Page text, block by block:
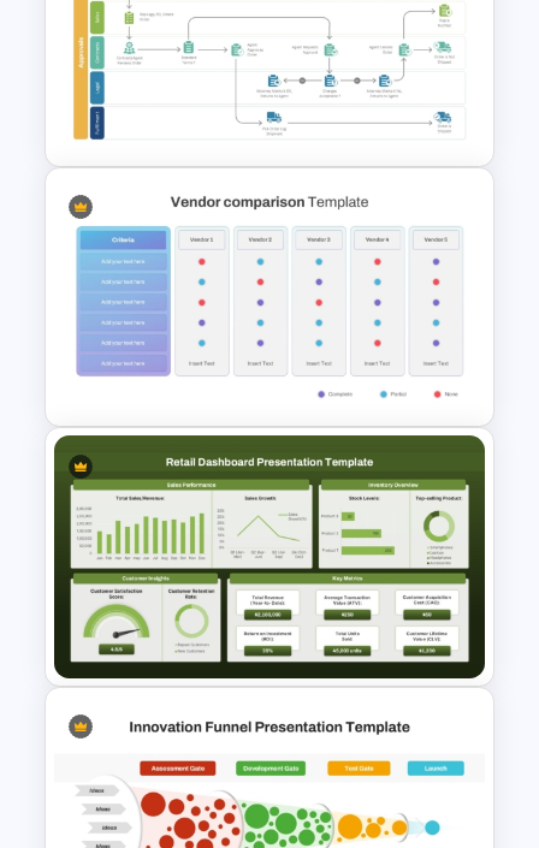
Bangladesh Map Slide for
PowerPoint and Google Slides
Corporate Process Map
Template for PowerPoint and
Google Slides
Vendor Comparison
PowerPoint Template
Retail Sales Dashboard